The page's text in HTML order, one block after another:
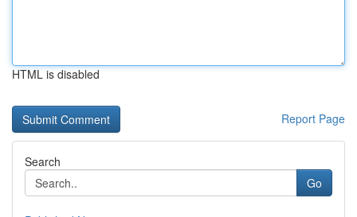
HTML is disabled
Report Page
Search
Go